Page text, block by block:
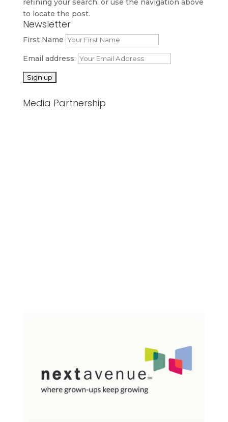
refining your search, or use the navigation above
to locate the post.
Newsletter
First Name
Email address:
Media Partnership